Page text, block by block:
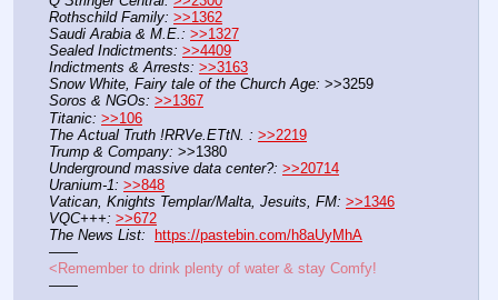
Rothschild Family: >>1362
Saudi Arabia & M.E.: >>1327
Sealed Indictments: >>4409
Indictments & Arrests: >>3163
Snow White, Fairy tale of the Church Age: >>3259
Soros & NGOs: >>1367
Titanic: >>106
The Actual Truth !RRVe.ETtN. : >>2219
Trump & Company: >>1380
Underground massive data center?: >>20714
Uranium-1: >>848
Vatican, Knights Templar/Malta, Jesuits, FM: >>1346
VQC+++: >>672
The News List:
https://pastebin.com/h8aUyMhA
——
<Remember to drink plenty of water & stay Comfy!
——